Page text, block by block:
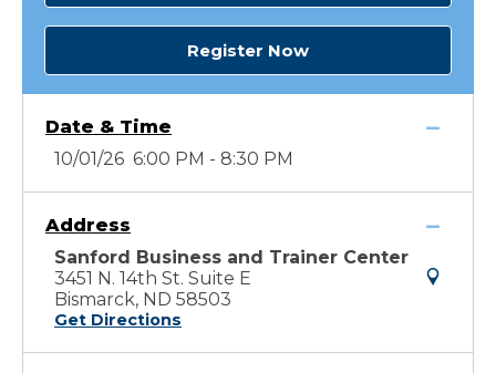
Register Now
Date & Time
10/01/26 6:00 PM - 8:30 PM
Address
Sanford Business and Trainer Center
3451 N. 14th St. Suite E
Bismarck, ND 58503
Get Directions